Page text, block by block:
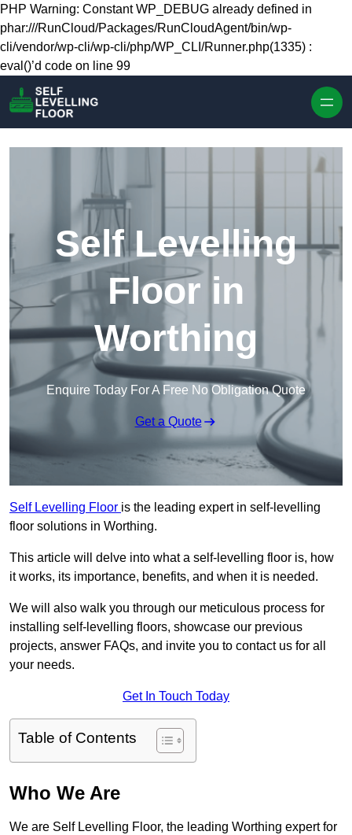
Skip to content
PHP Warning: Constant WP_DEBUG already defined in
phar:///RunCloud/Packages/RunCloudAgent/bin/wp-
cli/vendor/wp-cli/wp-cli/php/WP_CLI/Runner.php(1335) :
eval()’d code on line 99
Self Levelling
Floor in
Worthing
Enquire Today For A Free No Obligation Quote
Get a Quote
Self Levelling Floor is the leading expert in self-levelling
floor solutions in Worthing.
This article will delve into what a self-levelling floor is, how
it works, its importance, benefits, and when it is needed.
We will also walk you through our meticulous process for
installing self-levelling floors, showcase our previous
projects, answer FAQs, and invite you to contact us for all
your needs.
Get In Touch Today
Table of Contents
Who We Are
We are Self Levelling Floor, the leading Worthing expert for